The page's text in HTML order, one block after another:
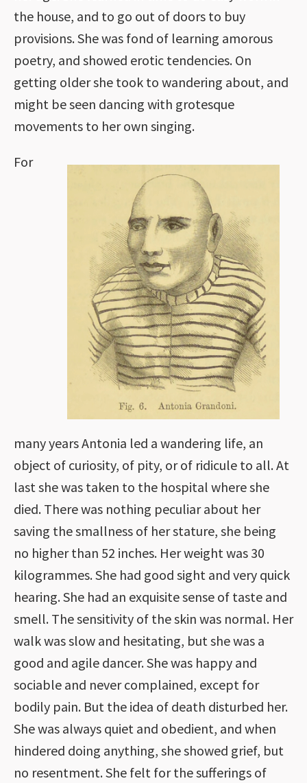
the house, and to go out of doors to buy
provisions. She was fond of learning amorous
poetry, and showed erotic tendencies. On
getting older she took to wandering about, and
might be seen dancing with grotesque
movements to her own singing.
For
many years Antonia led a wandering life, an
object of curiosity, of pity, or of ridicule to all. At
last she was taken to the hospital where she
died. There was nothing peculiar about her
saving the smallness of her stature, she being
no higher than 52 inches. Her weight was 30
kilogrammes. She had good sight and very quick
hearing. She had an exquisite sense of taste and
smell. The sensitivity of the skin was normal. Her
walk was slow and hesitating, but she was a
good and agile dancer. She was happy and
sociable and never complained, except for
bodily pain. But the idea of death disturbed her.
She was always quiet and obedient, and when
hindered doing anything, she showed grief, but
no resentment. She felt for the sufferings of